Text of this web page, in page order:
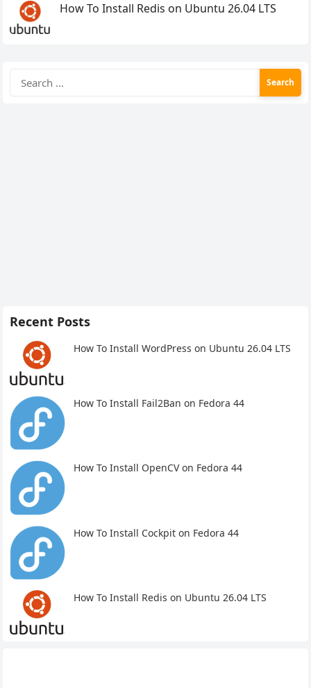
How To Install Redis on Ubuntu 26.04 LTS
for:
Recent Posts
How To Install WordPress on Ubuntu 26.04 LTS
How To Install Fail2Ban on Fedora 44
How To Install OpenCV on Fedora 44
How To Install Cockpit on Fedora 44
How To Install Redis on Ubuntu 26.04 LTS